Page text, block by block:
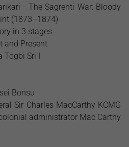
- The Sagrenti War: Bloody
(1873–1874)
in 3 stages
and Present
Togbi Sri I
Bonsu
Sir Charles MacCarthy KCMG
administrator Mac Carthy